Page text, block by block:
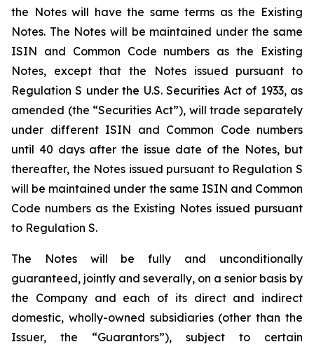
the Notes will have the same terms as the Existing
Notes. The Notes will be maintained under the same
ISIN and Common Code numbers as the Existing
Notes, except that the Notes issued pursuant to
Regulation S under the U.S. Securities Act of 1933, as
amended (the “Securities Act”), will trade separately
under different ISIN and Common Code numbers
until 40 days after the issue date of the Notes, but
thereafter, the Notes issued pursuant to Regulation S
will be maintained under the same ISIN and Common
Code numbers as the Existing Notes issued pursuant
to Regulation S.
The Notes will be fully and unconditionally
guaranteed, jointly and severally, on a senior basis by
the Company and each of its direct and indirect
domestic, wholly-owned subsidiaries (other than the
Issuer, the “Guarantors”), subject to certain